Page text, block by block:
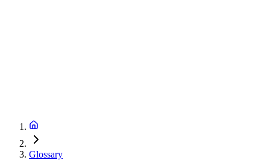
Glossary